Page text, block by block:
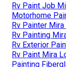
Rv Paint Job
Motorhome
Rv Painter Mira
Rv Painting
Rv Exterior
Rv Paint Mira
Painting